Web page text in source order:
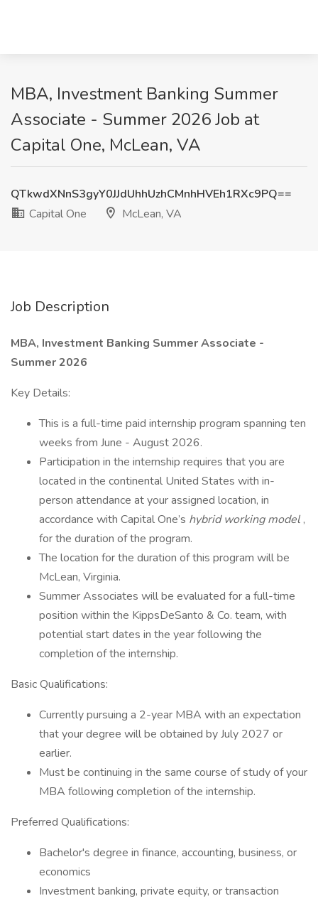
MBA, Investment Banking Summer
Associate - Summer 2026 Job at
Capital One, McLean, VA
QTkwdXNnS3gyY0JJdUhhUzhCMnhHVEh1RXc9PQ==
Capital One
McLean, VA
Job Description
MBA, Investment Banking Summer Associate -
Summer 2026
Key Details:
This is a full-time paid internship program spanning ten
weeks from June - August 2026.
Participation in the internship requires that you are
located in the continental United States with in-
person attendance at your assigned location, in
accordance with Capital One’s hybrid working model ,
for the duration of the program.
The location for the duration of this program will be
McLean, Virginia.
Summer Associates will be evaluated for a full-time
position within the KippsDeSanto & Co. team, with
potential start dates in the year following the
completion of the internship.
Basic Qualifications:
Currently pursuing a 2-year MBA with an expectation
that your degree will be obtained by July 2027 or
earlier.
Must be continuing in the same course of study of your
MBA following completion of the internship.
Preferred Qualifications:
Bachelor's degree in finance, accounting, business, or
economics
Investment banking, private equity, or transaction